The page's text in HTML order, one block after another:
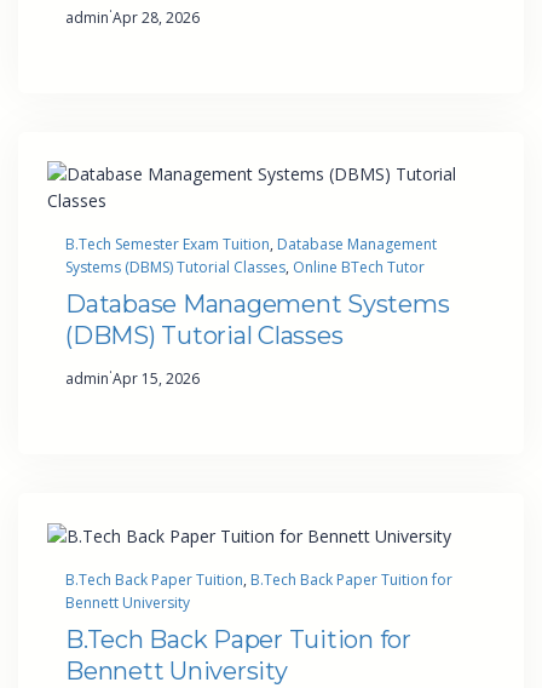
admin·Apr 28, 2026
B.Tech Semester Exam Tuition, Database Management
Systems (DBMS) Tutorial Classes, Online BTech Tutor
Database Management Systems
(DBMS) Tutorial Classes
admin·Apr 15, 2026
B.Tech Back Paper Tuition, B.Tech Back Paper Tuition for
Bennett University
B.Tech Back Paper Tuition for
Bennett University